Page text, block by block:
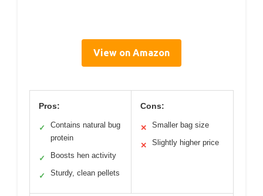
View on Amazon
Pros:
✓
Contains natural bug
protein
✓ Boosts hen activity
✓ Sturdy, clean pellets
Cons:
✕ Smaller bag size
✕ Slightly higher price